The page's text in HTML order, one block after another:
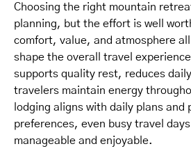
Choosing the right mountain
planning, but the effort is well
comfort, value, and atmosphere
shape the overall travel
supports quality rest, reduces
travelers maintain energy
lodging aligns with daily plans and
preferences, even busy travel
manageable and enjoyable.